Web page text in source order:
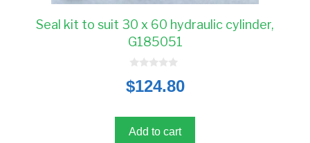
Seal kit to suit 30 x 60 hydraulic cylinder,
G185051
o
u
5
$124.80
Add to cart